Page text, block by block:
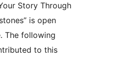
Story Through
is open
The following
to this